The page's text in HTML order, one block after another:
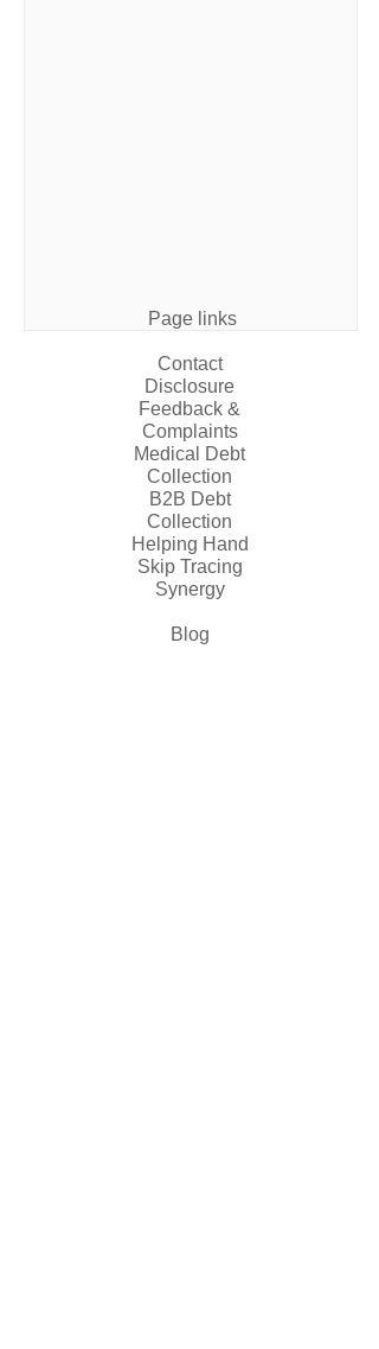
Page links
Contact
Disclosure
Feedback &
Complaints
Medical Debt
Collection
B2B Debt
Collection
Helping Hand
Skip Tracing
Synergy
Blog